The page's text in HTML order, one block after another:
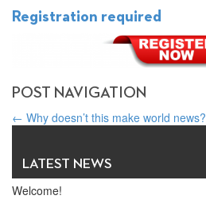
Registration required
POST NAVIGATION
← Why doesn’t this make world news?
LATEST NEWS
Welcome!